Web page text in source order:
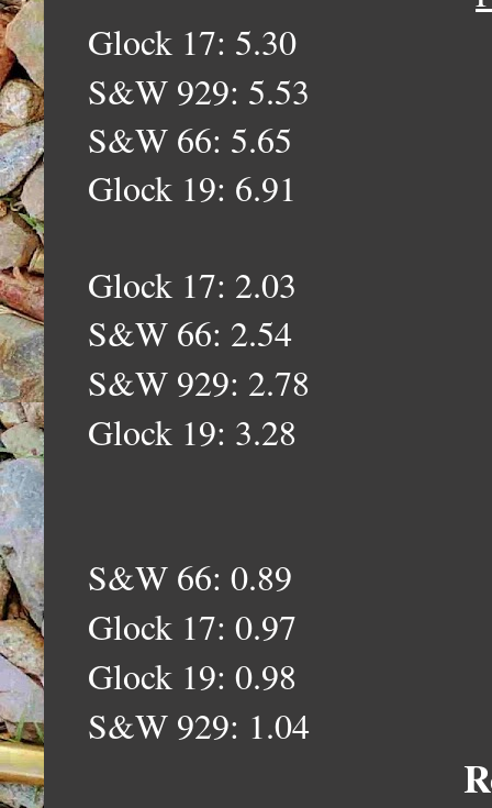
Glock 17: 5.30
S&W 929: 5.53
S&W 66: 5.65
Glock 19: 6.91
Glock 17: 2.03
S&W 66: 2.54
S&W 929: 2.78
Glock 19: 3.28
S&W 66: 0.89
Glock 17: 0.97
Glock 19: 0.98
S&W 929: 1.04